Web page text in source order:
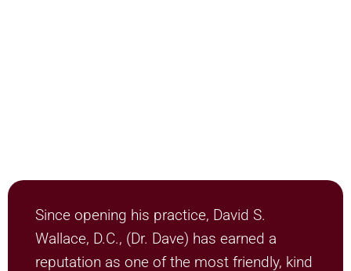
Since opening his practice, David S.
Wallace, D.C., (Dr. Dave) has earned a
reputation as one of the most friendly, kind